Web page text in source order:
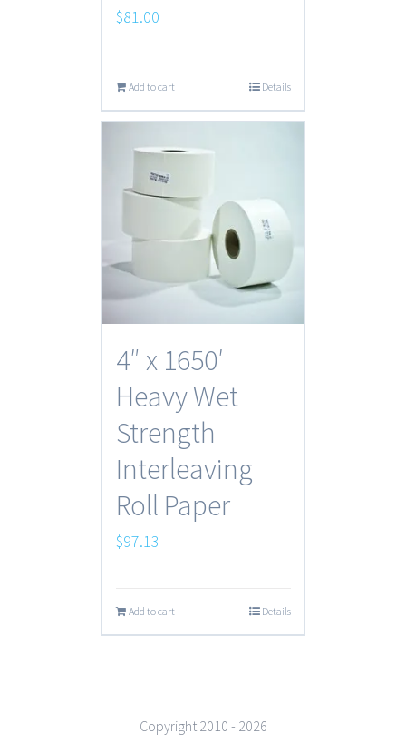
$81.00
Add to cart Details
4″ x 1650′
Heavy Wet
Strength
Interleaving
Roll Paper
$97.13
Add to cart Details
Copyright 2010 - 2026